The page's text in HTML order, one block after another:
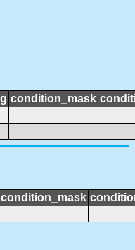
condition_mask
condition_mask